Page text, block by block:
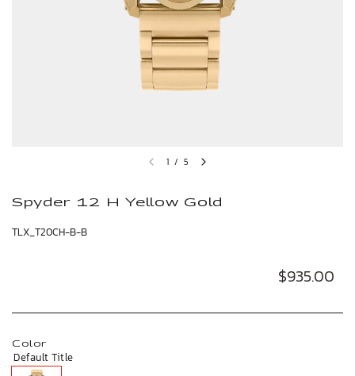
1 / 5
Spyder 12 H Yellow Gold
TLX_T20CH-B-B
$935.00
Color
Default Title